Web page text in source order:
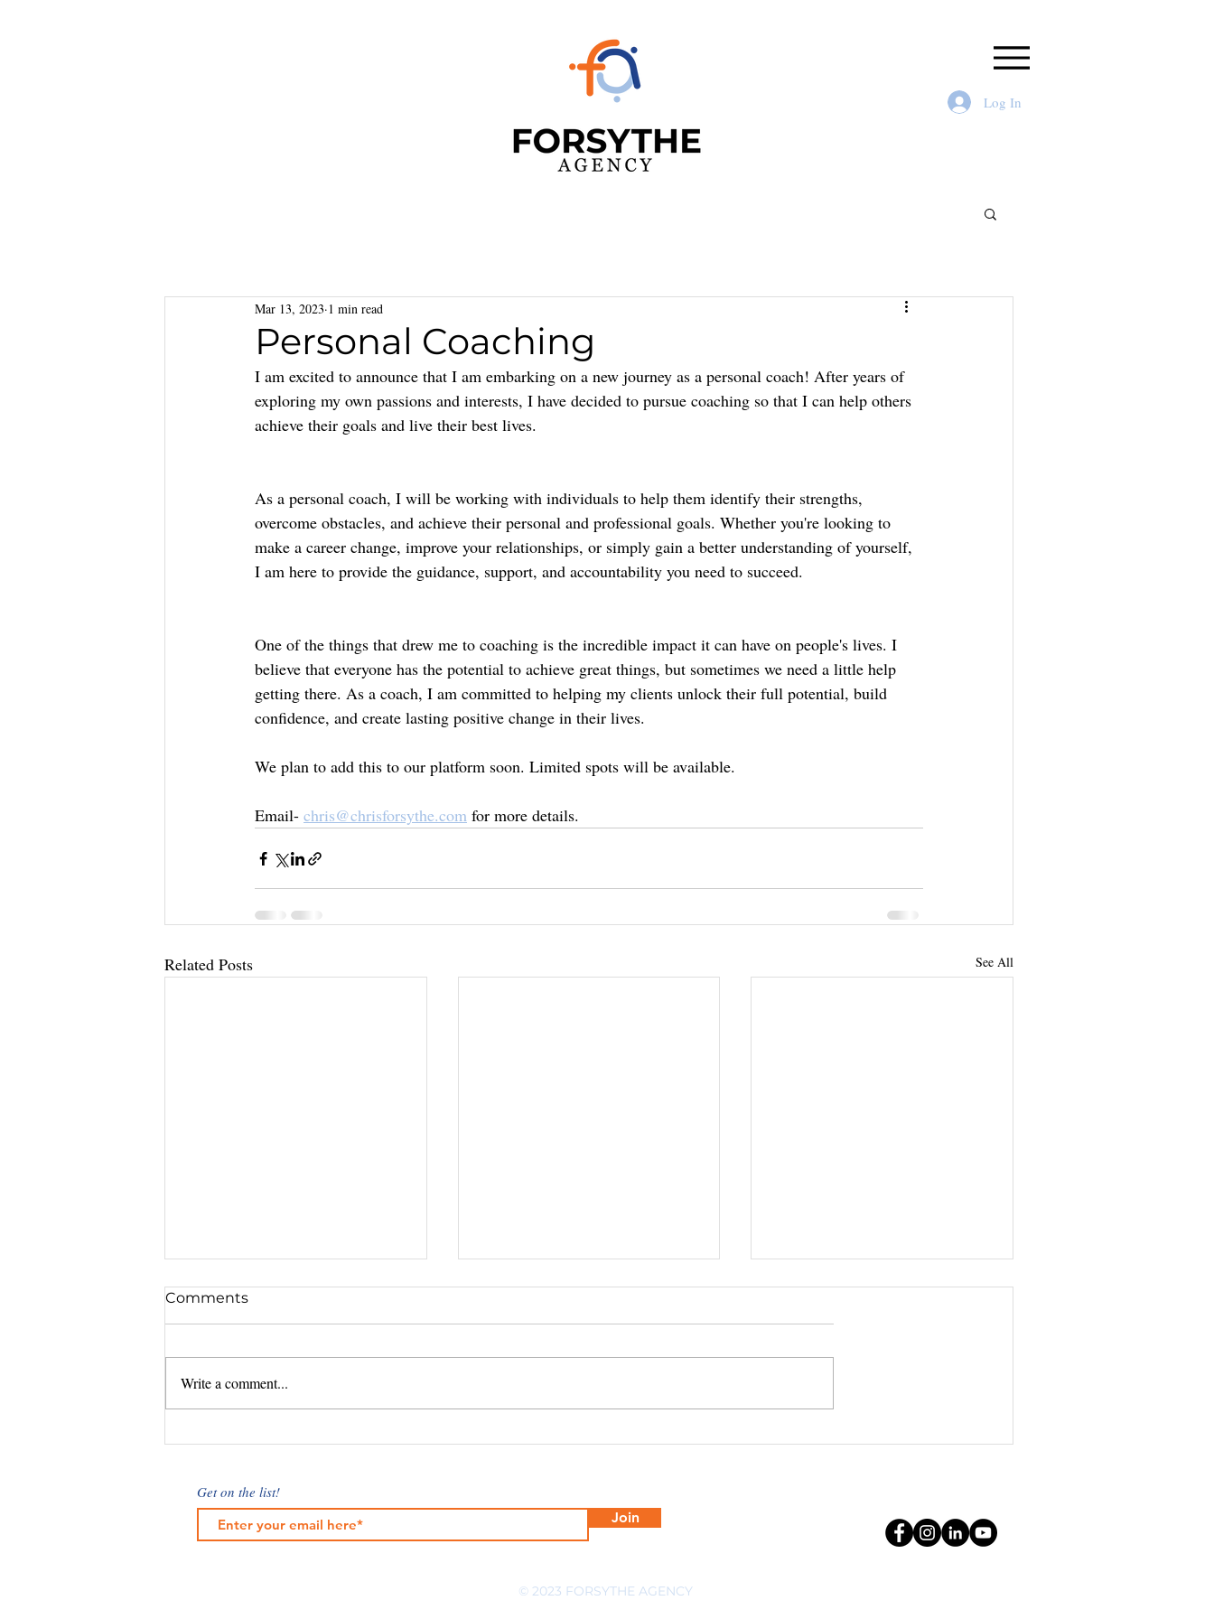
Log In
Personal Coaching
Mar 13, 2023 1 min read
I am excited to announce that I am embarking on a new journey as a personal coach! After years of
exploring my own passions and interests, I have decided to pursue coaching so that I can help others
achieve their goals and live their best lives.
As a personal coach, I will be working with individuals to help them identify their strengths,
overcome obstacles, and achieve their personal and professional goals. Whether you're looking to
make a career change, improve your relationships, or simply gain a better understanding of yourself,
I am here to provide the guidance, support, and accountability you need to succeed.
One of the things that drew me to coaching is the incredible impact it can have on people's lives. I
believe that everyone has the potential to achieve great things, but sometimes we need a little help
getting there. As a coach, I am committed to helping my clients unlock their full potential, build
confidence, and create lasting positive change in their lives.
We plan to add this to our platform soon. Limited spots will be available.
Email- chris@chrisforsythe.com for more details.
Related Posts See All
Marketing Rates?
Comments
Write a comment...
Join
Get on the list!
© 2023 FORSYTHE AGENCY